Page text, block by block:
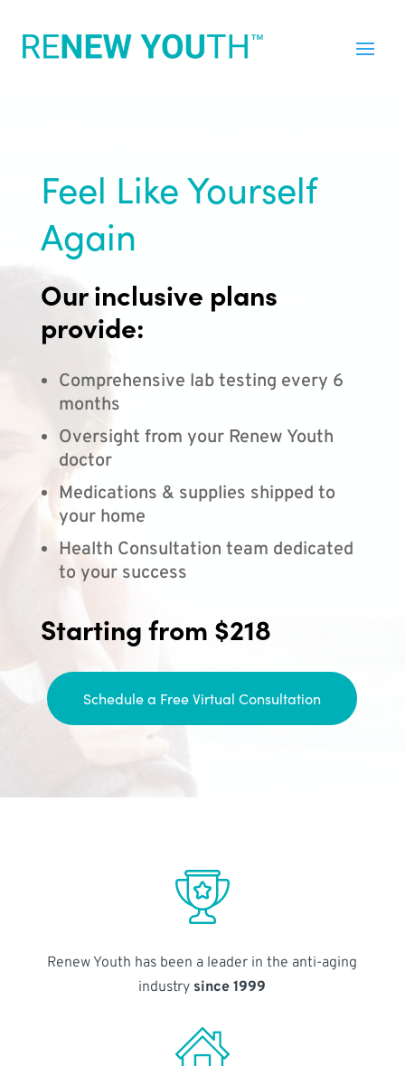
Feel Like Yourself
Again
Our inclusive plans
provide:
Comprehensive lab testing every 6
months
Oversight from your Renew Youth
doctor
Medications & supplies shipped to
your home
Health Consultation team dedicated
to your success
Starting from $218
Schedule a Free Virtual Consultation
Renew Youth has been a leader in the anti-aging
industry since 1999